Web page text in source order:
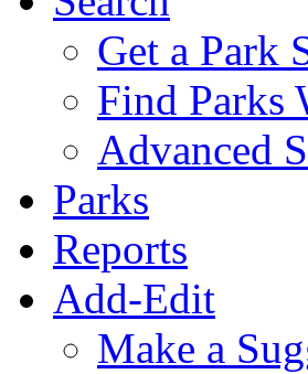
Get a Park
Find Parks
Advanced
Parks
Reports
Add-Edit
Make a